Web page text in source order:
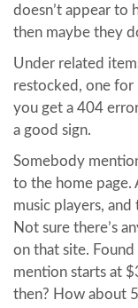
doesn’t appear to
then maybe they
Under related
restocked, one for
you get a 404
a good sign.
Somebody
to the home
music players,
Not sure there’s
on that site.
mention starts at
then? How about